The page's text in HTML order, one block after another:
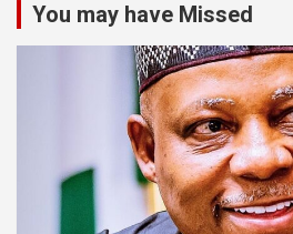
You may have Missed